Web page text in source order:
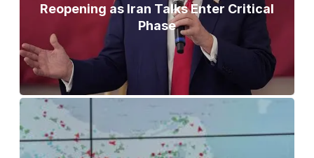
Reopening as Iran Talks Enter Critical
Phase